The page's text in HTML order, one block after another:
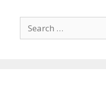
Search
for: